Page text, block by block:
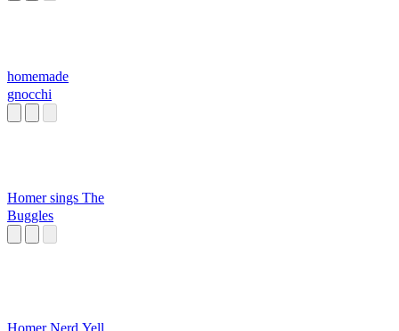
homemade
gnocchi
Homer sings The
Buggles